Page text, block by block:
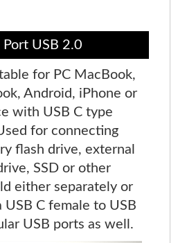
USB 2.0
for PC MacBook,
Android, iPhone or
with USB C type
for connecting
flash drive, external
SSD or other
either separately or
C female to USB
USB ports as well.